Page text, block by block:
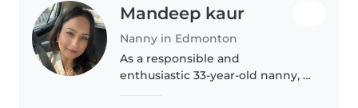
Mandeep kaur
Nanny in Edmonton
As a responsible and
enthusiastic 33-year-old nanny, I